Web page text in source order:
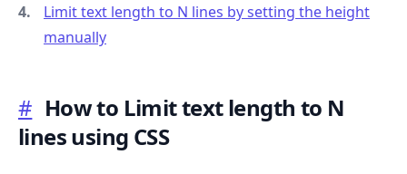
Limit text length to N lines by setting the height
manually
# How to Limit text length to N
lines using CSS